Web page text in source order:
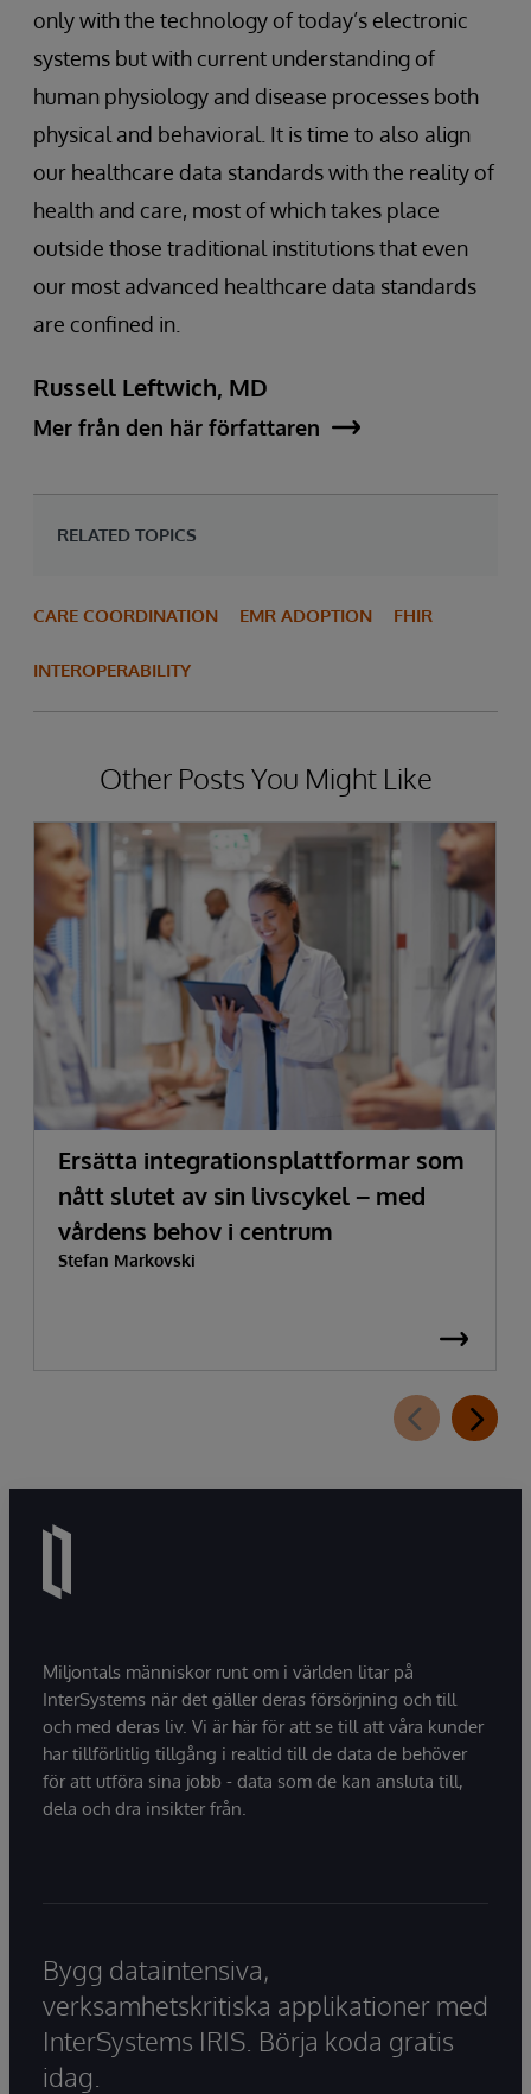
only with the technology of today’s electronic
systems but with current understanding of
human physiology and disease processes both
physical and behavioral. It is time to also align
our healthcare data standards with the reality of
health and care, most of which takes place
outside those traditional institutions that even
our most advanced healthcare data standards
are confined in.
Russell Leftwich, MD
Mer från den här författaren
RELATED TOPICS
CARE COORDINATION EMR ADOPTION FHIR
INTEROPERABILITY
Other Posts You Might Like
Ersätta integrationsplattformar som
nått slutet av sin livscykel – med
vårdens behov i centrum
Stefan Markovski
Miljontals människor runt om i världen litar på
InterSystems när det gäller deras försörjning och till
och med deras liv. Vi är här för att se till att våra kunder
har tillförlitlig tillgång i realtid till de data de behöver
för att utföra sina jobb - data som de kan ansluta till,
dela och dra insikter från.
Bygg dataintensiva,
verksamhetskritiska applikationer med
InterSystems IRIS. Börja koda gratis
idag.